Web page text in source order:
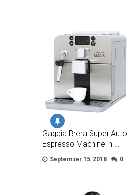
Gaggia Brera Super
Espresso Machine in …
September 15, 2018 0